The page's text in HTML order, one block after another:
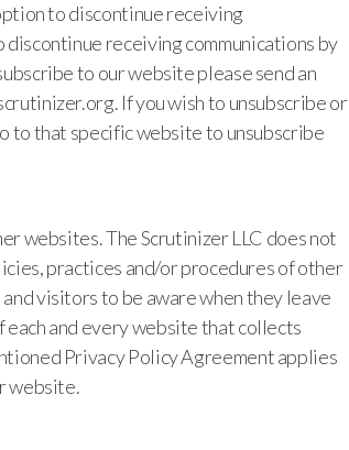
to discontinue receiving
receiving communications by
to our website please send an
If you wish to unsubscribe or
to that specific website to unsubscribe
websites. The Scrutinizer LLC does not
practices and/or procedures of other
visitors to be aware when they leave
and every website that collects
Privacy Policy Agreement applies
website.